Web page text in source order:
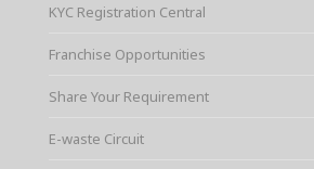
KYC Registration Central
Franchise Opportunities
Share Your Requirement
E-waste Circuit